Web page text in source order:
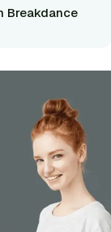
Breakdance